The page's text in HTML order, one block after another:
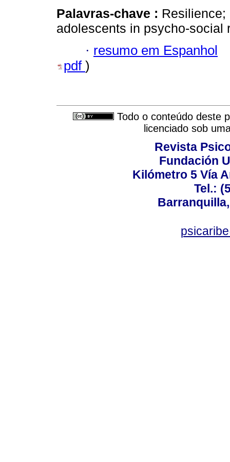
Palavras-chave :
adolescents in psycho-social
· resumo em Espanhol
pdf )
Todo o conteúdo deste
licenciado sob
Revista
Fundación
Kilómetro 5 Vía
Tel.: